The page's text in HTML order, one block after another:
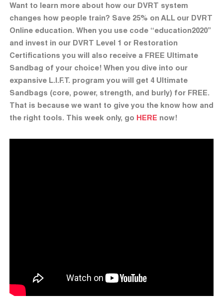
Want to learn more about how our DVRT system
changes how people train? Save 25% on ALL our DVRT
Online education. When you use code “education2020”
and invest in our DVRT Level 1 or Restoration
Certifications you will also receive a FREE Ultimate
Sandbag of your choice! When you dive into our
expansive L.I.F.T. program you will get 4 Ultimate
Sandbags (core, power, strength, and burly) for FREE.
That is because we want to give you the know how and
the right tools. This week only, go HERE now!